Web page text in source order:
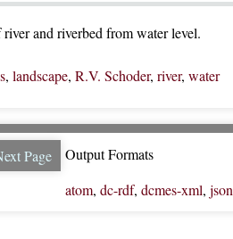
and riverbed from water level.
, landscape, R.V. Schoder, river, water
Page
Output Formats
atom, dc-rdf, dcmes-xml, json